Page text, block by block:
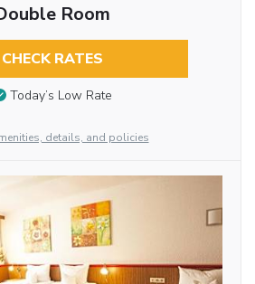
Room
CHECK RATES
Today’s Low Rate
details, and policies